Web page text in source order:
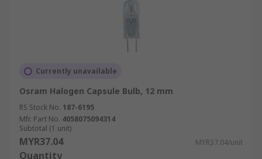
Currently unavailable
Osram Halogen Capsule Bulb, 12 mm
RS Stock No. 187-6195
Mfr. Part No. 4058075094314
Subtotal (1 unit)
MYR37.04 MYR37.04/unit
Quantity